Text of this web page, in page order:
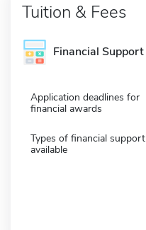
Tuition & Fees
Financial Support
Application deadlines for
financial awards
Types of financial support
available